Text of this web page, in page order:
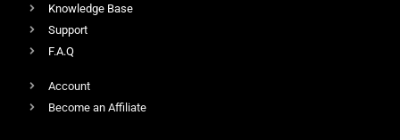
Knowledge Base
Support
F.A.Q
Account
Become an Affiliate